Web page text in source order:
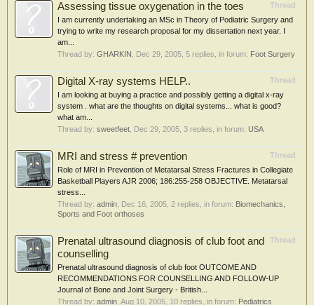
Thread
Assessing tissue oxygenation in the toes
I am currently undertaking an MSc in Theory of Podiatric Surgery and
trying to write my research proposal for my dissertation next year. I
am...
Thread by: GHARKIN Dec 29, 2005 , 5 replies, in forum: Foot Surgery
Thread
Digital X-ray systems HELP..
I am looking at buying a practice and possibly getting a digital x-ray
system . what are the thoughts on digital systems... what is good?
what am...
Thread by: sweetfeet Dec 29, 2005 , 3 replies, in forum: USA
Thread
MRI and stress # prevention
Role of MRI in Prevention of Metatarsal Stress Fractures in Collegiate
Basketball Players AJR 2006; 186:255-258 OBJECTIVE. Metatarsal
stress...
Thread by: admin Dec 16, 2005 , 2 replies, in forum: Biomechanics,
Sports and Foot orthoses
Thread
Prenatal ultrasound diagnosis of club foot and
counselling
Prenatal ultrasound diagnosis of club foot OUTCOME AND
RECOMMENDATIONS FOR COUNSELLING AND FOLLOW-UP
Journal of Bone and Joint Surgery - British...
Thread by: admin Aug 10, 2005 , 10 replies, in forum: Pediatrics